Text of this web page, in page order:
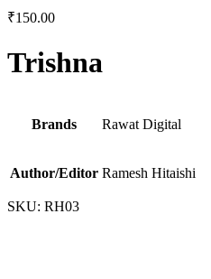
₹150.00
Trishna
Brands Rawat Digital
Author/Editor Ramesh Hitaishi
SKU: RH03